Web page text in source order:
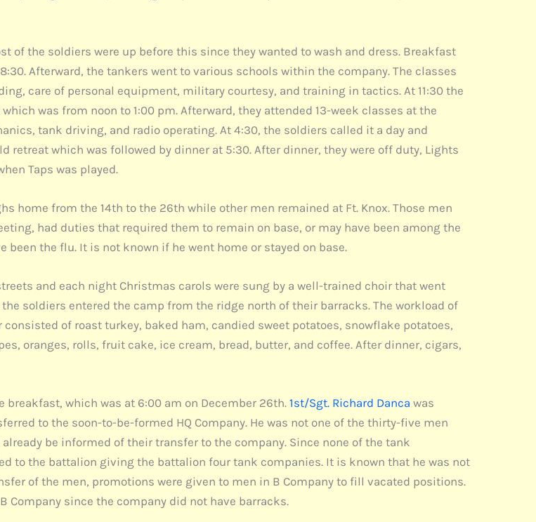
of the soldiers were up before this since they wanted to wash and dress. Breakfast
Afterward, the tankers went to various schools within the company. The classes
care of personal equipment, military courtesy, and training in tactics. At 11:30 the
was from noon to 1:00 pm. Afterward, they attended 13-week classes at the
tank driving, and radio operating. At 4:30, the soldiers called it a day and
which was followed by dinner at 5:30. After dinner, they were off duty, Lights
Taps was played.
home from the 14th to the 26th while other men remained at Ft. Knox. Those men
had duties that required them to remain on base, or may have been among the
the flu. It is not known if he went home or stayed on base.
and each night Christmas carols were sung by a well-trained choir that went
soldiers entered the camp from the ridge north of their barracks. The workload of
of roast turkey, baked ham, candied sweet potatoes, snowflake potatoes,
oranges, rolls, fruit cake, ice cream, bread, butter, and coffee. After dinner, cigars,
which was at 6:00 am on December 26th. 1st/Sgt. Richard Danca was
to the soon-to-be-formed HQ Company. He was not one of the thirty-five men
be informed of their transfer to the company. Since none of the tank
to the battalion giving the battalion four tank companies. It is known that he was not
of the men, promotions were given to men in B Company to fill vacated positions.
Company since the company did not have barracks.